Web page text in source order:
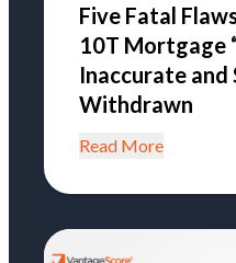
Five Fatal
10T Mortgage
Inaccurate and
Withdrawn
Read More